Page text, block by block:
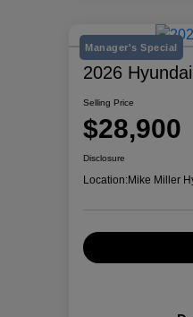
Manager's Special
2026
Selling Price
$28,900
Disclosure
Location:Mike Miller